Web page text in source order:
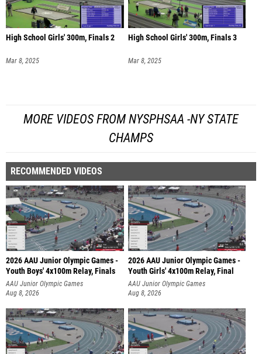
High School Girls' 300m, Finals 2
Mar 8, 2025
High School Girls' 300m, Finals 3
Mar 8, 2025
MORE VIDEOS FROM NYSPHSAA -NY STATE
CHAMPS
RECOMMENDED VIDEOS
2026 AAU Junior Olympic Games -
Youth Boys' 4x100m Relay, Finals
AAU Junior Olympic Games
Aug 8, 2026
2026 AAU Junior Olympic Games -
Youth Girls' 4x100m Relay, Final
AAU Junior Olympic Games
Aug 8, 2026